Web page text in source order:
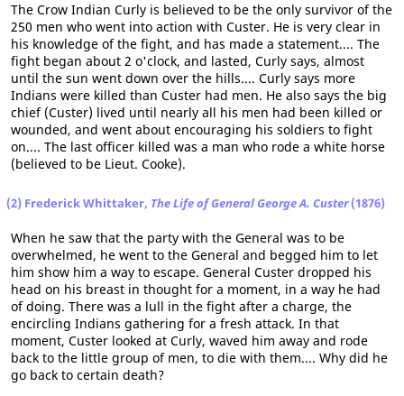
The Crow Indian Curly is believed to be the only survivor of the
250 men who went into action with Custer. He is very clear in
his knowledge of the fight, and has made a statement.... The
fight began about 2 o'clock, and lasted, Curly says, almost
until the sun went down over the hills.... Curly says more
Indians were killed than Custer had men. He also says the big
chief (Custer) lived until nearly all his men had been killed or
wounded, and went about encouraging his soldiers to fight
on.... The last officer killed was a man who rode a white horse
(believed to be Lieut. Cooke).
(2) Frederick Whittaker, The Life of General George A. Custer(1876)
When he saw that the party with the General was to be
overwhelmed, he went to the General and begged him to let
him show him a way to escape. General Custer dropped his
head on his breast in thought for a moment, in a way he had
of doing. There was a lull in the fight after a charge, the
encircling Indians gathering for a fresh attack. In that
moment, Custer looked at Curly, waved him away and rode
back to the little group of men, to die with them.... Why did he
go back to certain death?